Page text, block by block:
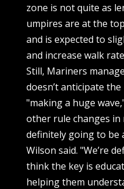
zone is not quite as
umpires are at the
and is expected to
and increase walk
Still, Mariners
doesn’t anticipate
"making a huge
other rule changes in
definitely going to be
Wilson said. "We’re
think the key is
helping them